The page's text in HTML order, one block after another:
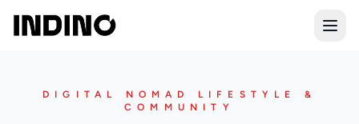
DIGITAL NOMAD LIFESTYLE &
COMMUNITY